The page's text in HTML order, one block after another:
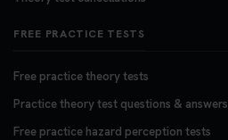
FREE PRACTICE TESTS
Free practice theory tests
Practice theory test questions & answers
Free practice hazard perception tests